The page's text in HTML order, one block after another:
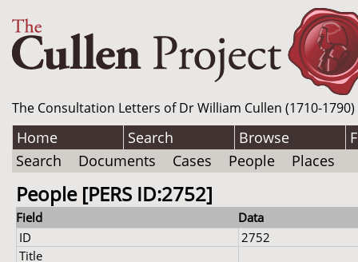
The Consultation Letters of Dr William Cullen (1710-
Home Search Browse
Search
Documents Cases People Places
People [PERS ID:2752]
Field
Data
ID
2752
Title